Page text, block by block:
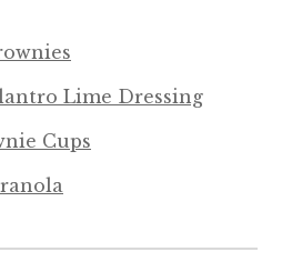
Lime Dressing
Cups